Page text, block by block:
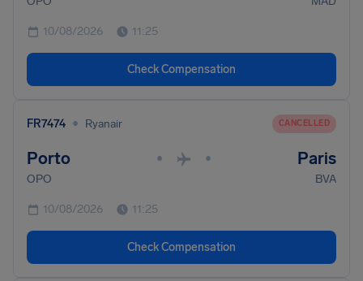
10/08/2026 11:25
Check Compensation
FR7474 • Ryanair CANCELLED
Porto • • Paris
OPO BVA
10/08/2026 11:25
Check Compensation